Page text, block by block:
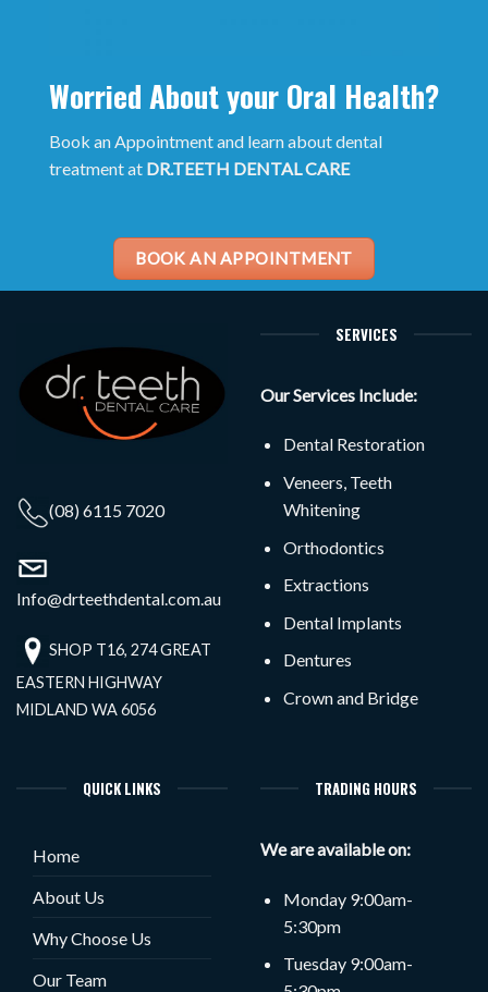
Worried About your Oral Health?
Book an Appointment and learn about dental
treatment at DR.TEETH DENTAL CARE
BOOK AN APPOINTMENT
(08) 6115 7020
Info@drteethdental.com.au
SHOP T16, 274 GREAT
EASTERN HIGHWAY
MIDLAND WA 6056
SERVICES
Our Services Include:
Dental Restoration
Veneers, Teeth
Whitening
Orthodontics
Extractions
Dental Implants
Dentures
Crown and Bridge
QUICK LINKS
Home
About Us
Why Choose Us
Our Team
TRADING HOURS
We are available on:
Monday 9:00am-
5:30pm
Tuesday 9:00am-